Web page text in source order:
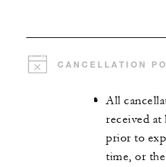
CANCELLATION
All
received at
prior to
time, or